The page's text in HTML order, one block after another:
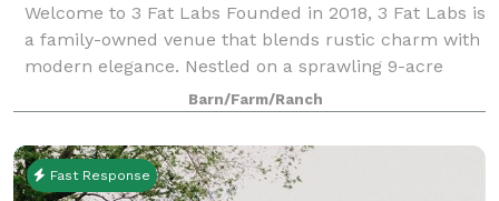
Welcome to 3 Fat Labs Founded in 2018, 3 Fat Labs is
a family-owned venue that blends rustic charm with
modern elegance. Nestled on a sprawling 9-acre
property, we provide a serene and unforgettable
setting for weddings and special ev
Barn/Farm/Ranch
Fast Response